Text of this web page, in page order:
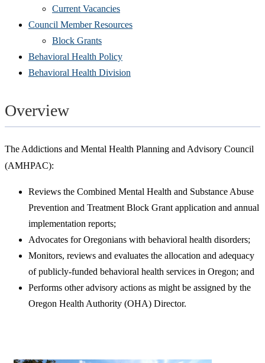
Current Vacancies
Council Member Resources
Block Grants
Behavioral Health Policy
Behavioral Health Division
Overview
The Addictions and Mental Health Planning and Advisory Council
(AMHPAC):
Reviews the Combined Mental Health and Substance Abuse
Prevention and Treatment Block Grant application and annual
implementation reports;
Advocates for Oregonians with behavioral health disorders;
Monitors, reviews and evaluates the allocation and adequacy
of publicly-funded behavioral health services in Oregon; and
Performs other advisory actions as might be assigned by the
Oregon Health Authority (OHA) Director.